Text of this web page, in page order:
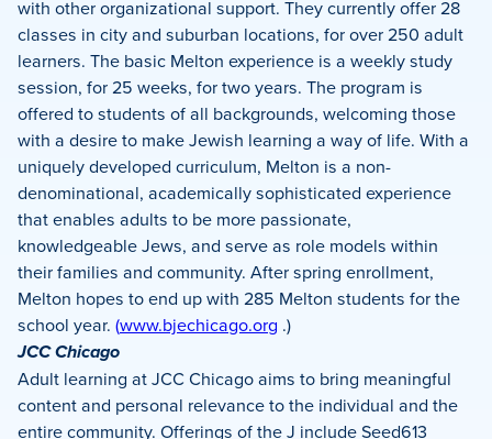
with other organizational support. They currently offer 28
classes in city and suburban locations, for over 250 adult
learners. The basic Melton experience is a weekly study
session, for 25 weeks, for two years. The program is
offered to students of all backgrounds, welcoming those
with a desire to make Jewish learning a way of life. With a
uniquely developed curriculum, Melton is a non-
denominational, academically sophisticated experience
that enables adults to be more passionate,
knowledgeable Jews, and serve as role models within
their families and community. After spring enrollment,
Melton hopes to end up with 285 Melton students for the
school year. (www.bjechicago.org .)
JCC Chicago
Adult learning at JCC Chicago aims to bring meaningful
content and personal relevance to the individual and the
entire community. Offerings of the J include Seed613